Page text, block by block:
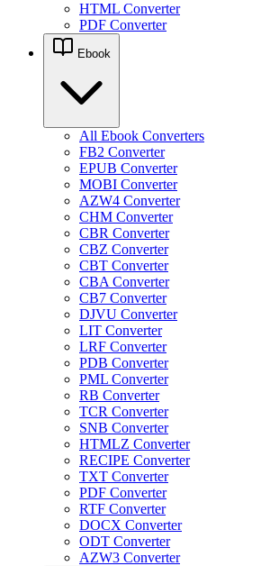
HTML Converter
PDF Converter
Ebook
All Ebook Converters
FB2 Converter
EPUB Converter
MOBI Converter
AZW4 Converter
CHM Converter
CBR Converter
CBZ Converter
CBT Converter
CBA Converter
CB7 Converter
DJVU Converter
LIT Converter
LRF Converter
PDB Converter
PML Converter
RB Converter
TCR Converter
SNB Converter
HTMLZ Converter
RECIPE Converter
TXT Converter
PDF Converter
RTF Converter
DOCX Converter
ODT Converter
AZW3 Converter